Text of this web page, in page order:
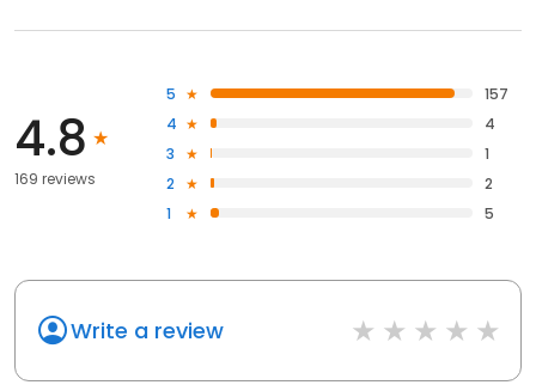
4.8
169 reviews
5
157
4
4
3
1
2
2
1
5
Write a review